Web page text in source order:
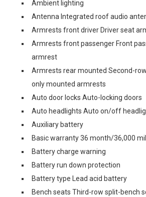
Ambient lighting
Antenna Integrated roof audio
Armrests front driver Driver seat
Armrests front passenger Front
armrest
Armrests rear mounted Second-
only mounted armrests
Auto door locks Auto-locking doors
Auto headlights Auto on/off
Auxiliary battery
Basic warranty 36 month/36,000
Battery charge warning
Battery run down protection
Battery type Lead acid battery
Bench seats Third-row split-bench